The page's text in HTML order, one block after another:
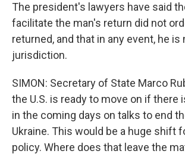
The president's lawyers have said
facilitate the man's return did not
returned, and that in any event, he is
jurisdiction.
SIMON: Secretary of State Marco
the U.S. is ready to move on if there
in the coming days on talks to end
Ukraine. This would be a huge shift
policy. Where does that leave the